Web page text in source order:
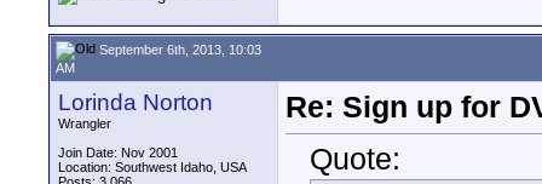
September 6th, 2013, 10:03
AM
Lorinda Norton
Wrangler
Join Date: Nov 2001
Location: Southwest Idaho, USA
Re: Sign up for
Quote: